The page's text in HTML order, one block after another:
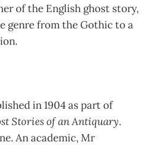
of the English ghost story,
genre from the Gothic to a
in 1904 as part of
Stories of an Antiquary.
An academic, Mr